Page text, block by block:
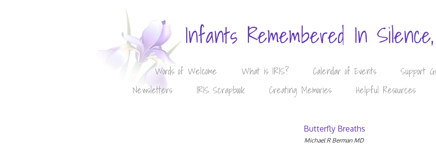
Infants Remembered In
Words of Welcome What is IRIS? Calendar of Events Support
Newsletters
IRIS Scrapbook Creating Memories Helpful Resources
Butterfly Breaths
Michael R Berman MD